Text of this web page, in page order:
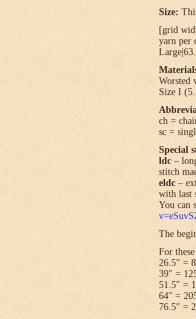
Size:
[grid
yarn per
Worsted
Size I
ch =
sc =
Special
ldc –
stitch
eldc –
with last
You can
The
For
26.5″ =
39″ =
51.5″ =
64″ =
76.5″ =